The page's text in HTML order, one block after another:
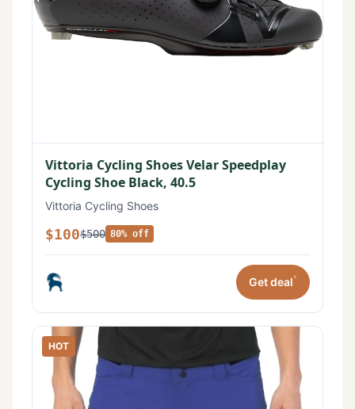
Vittoria Cycling Shoes Velar Speedplay
Cycling Shoe Black, 40.5
Vittoria Cycling Shoes
$100$500 80% off
Get deal*
HOT